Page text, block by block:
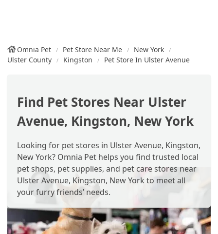
Omnia Pet Pet Store Near Me
New York
Ulster County
Kingston Pet Store In Ulster Avenue
Find Pet Stores Near Ulster
Avenue, Kingston, New York
Looking for pet stores in Ulster Avenue, Kingston,
New York? Omnia Pet helps you find trusted local
pet shops, pet supplies, and pet care stores near
Ulster Avenue, Kingston, New York to meet all
your furry friends’ needs.